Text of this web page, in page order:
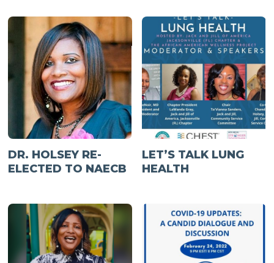
DR. HOLSEY RE-
ELECTED TO NAECB
LET’S TALK LUNG
HEALTH